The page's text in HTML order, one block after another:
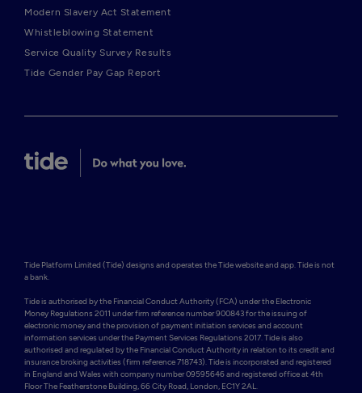
Modern Slavery Act Statement
Whistleblowing Statement
Service Quality Survey Results
Tide Gender Pay Gap Report
Tide Platform Limited (Tide) designs and operates the Tide website and app. Tide is not
a bank.
Tide is authorised by the Financial Conduct Authority (FCA) under the Electronic
Money Regulations 2011 under firm reference number 900843 for the issuing of
electronic money and the provision of payment initiation services and account
information services under the Payment Services Regulations 2017. Tide is also
authorised and regulated by the Financial Conduct Authority in relation to its credit and
insurance broking activities (firm reference 718743). Tide is incorporated and registered
in England and Wales with company number 09595646 and registered office at 4th
Floor The Featherstone Building, 66 City Road, London, EC1Y 2AL.